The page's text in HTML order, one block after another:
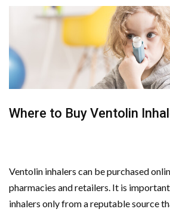
Where to Buy Ventolin
Ventolin inhalers can be purchased
pharmacies and retailers. It is
inhalers only from a reputable source